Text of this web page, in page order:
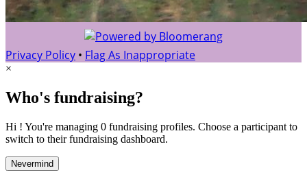
Privacy Policy • Flag As Inappropriate
×
Who's fundraising?
Hi ! You're managing 0 fundraising profiles. Choose a participant to
switch to their fundraising dashboard.
Nevermind